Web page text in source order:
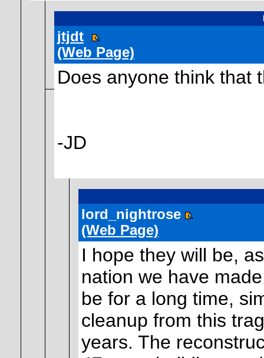
jtjdt
(Web Page)
Does anyone think that
-JD
lord_nightrose
(Web Page)
I hope they will be,
nation we have
be for a long time,
cleanup from this
years. The